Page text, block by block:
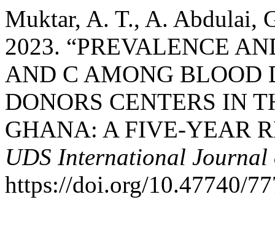
Muktar, A. T., A. Abdulai,
2023. “PREVALENCE
AND C AMONG BLOOD
DONORS CENTERS IN
GHANA: A FIVE-YEAR
UDS International Journal
https://doi.org/10.47740/